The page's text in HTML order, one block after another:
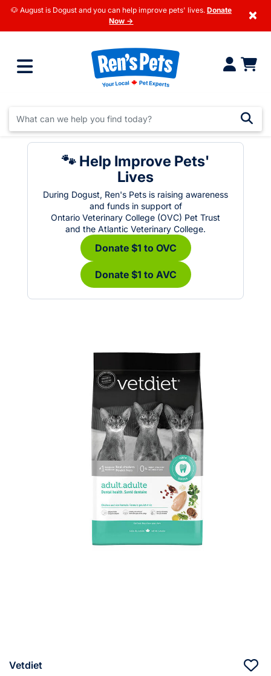
🐶 August is Dogust and you can help improve pets' lives. Donate
Now →
×
🐾 Help Improve Pets'
Lives
During Dogust, Ren's Pets is raising awareness
and funds in support of
Ontario Veterinary College (OVC) Pet Trust
and the Atlantic Veterinary College.
Donate $1 to OVC
Donate $1 to AVC
Vetdiet